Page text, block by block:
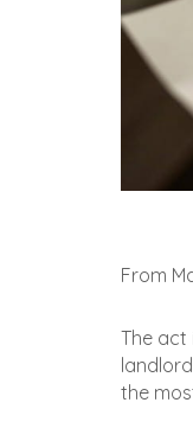
From
The act
the